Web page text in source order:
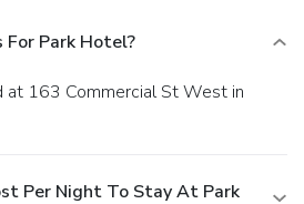
Park Hotel?
Per Night To Stay At Park